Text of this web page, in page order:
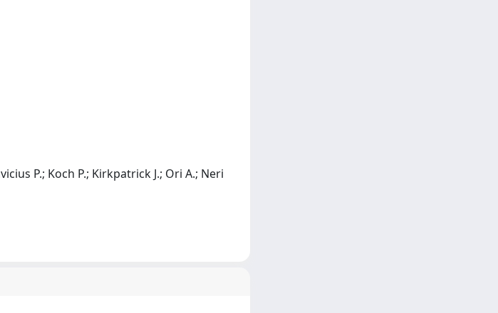
P.; Koch P.; Kirkpatrick J.; Ori A.; Neri